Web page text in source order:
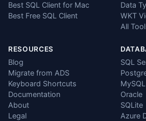
Best SQL Client for Mac
Best Free SQL Client
Data
WKT
All
RESOURCES
Blog
Migrate from ADS
Keyboard Shortcuts
Documentation
About
Legal
SQL
Oracle
SQLite
Azure